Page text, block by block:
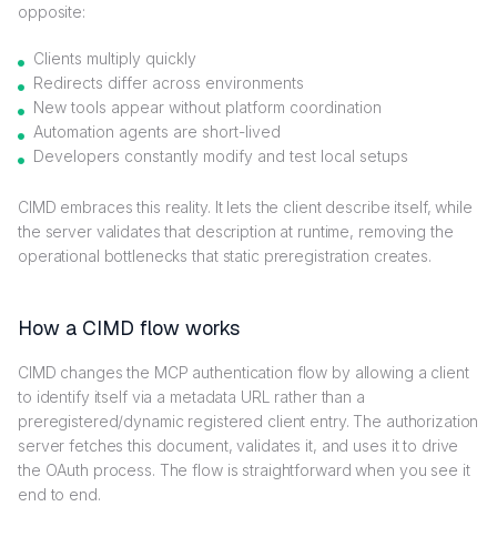
opposite:
Clients multiply quickly
Redirects differ across environments
New tools appear without platform coordination
Automation agents are short-lived
Developers constantly modify and test local setups
CIMD embraces this reality. It lets the client describe itself, while
the server validates that description at runtime, removing the
operational bottlenecks that static preregistration creates.
How a CIMD flow works
CIMD changes the MCP authentication flow by allowing a client
to identify itself via a metadata URL rather than a
preregistered/dynamic registered client entry. The authorization
server fetches this document, validates it, and uses it to drive
the OAuth process. The flow is straightforward when you see it
end to end.